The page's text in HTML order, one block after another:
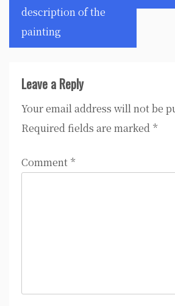
description of the
painting
Leave a Reply
Your email address will not be
Required fields are marked *
Comment *